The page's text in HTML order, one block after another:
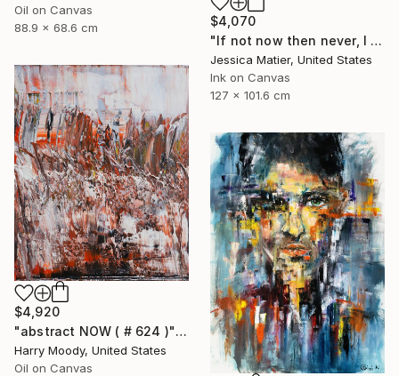
Oil on Canvas
88.9 x 68.6 cm
$4,070
"If not now then never, I will take the good and the bad all at once." Painting
Jessica Matier, United States
Ink on Canvas
127 x 101.6 cm
$4,920
"abstract NOW ( # 624 )" Painting
Harry Moody, United States
Oil on Canvas